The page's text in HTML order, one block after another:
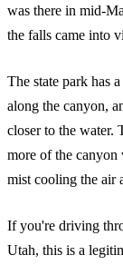
was there in mid-
the falls came into
The state park has
along the canyon,
closer to the water.
more of the
mist cooling the air
If you're driving
Utah, this is a